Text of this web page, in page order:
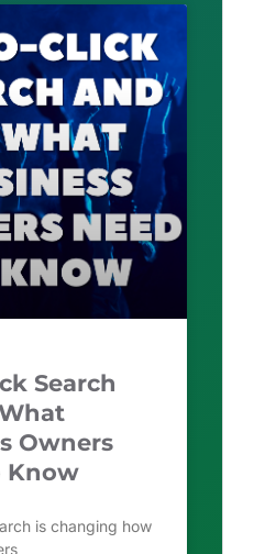
Search
Owners
Know
is changing how